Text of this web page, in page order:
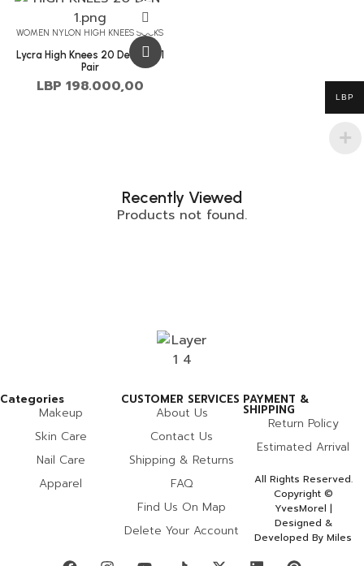
WOMEN NYLON HIGH KNEES SOCKS
Lycra High Knees 20 Denier – 1
Pair
LBP 198.000,00
Recently Viewed
Products not found.
Categories
Makeup
Skin Care
Nail Care
Apparel
CUSTOMER SERVICES
About Us
Contact Us
Shipping & Returns
FAQ
Find Us On Map
Delete Your Account
PAYMENT &
SHIPPING
Return Policy
Estimated Arrival
All Rights Reserved.
Copyright ©
YvesMorel |
Designed &
Developed By Miles
LBP